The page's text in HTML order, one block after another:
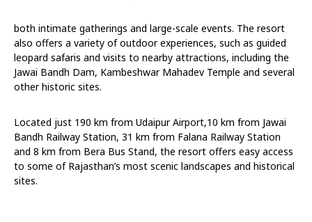
both intimate gatherings and large-scale events. The resort
also offers a variety of outdoor experiences, such as guided
leopard safaris and visits to nearby attractions, including the
Jawai Bandh Dam, Kambeshwar Mahadev Temple and several
other historic sites.
Located just 190 km from Udaipur Airport,10 km from Jawai
Bandh Railway Station, 31 km from Falana Railway Station
and 8 km from Bera Bus Stand, the resort offers easy access
to some of Rajasthan’s most scenic landscapes and historical
sites.